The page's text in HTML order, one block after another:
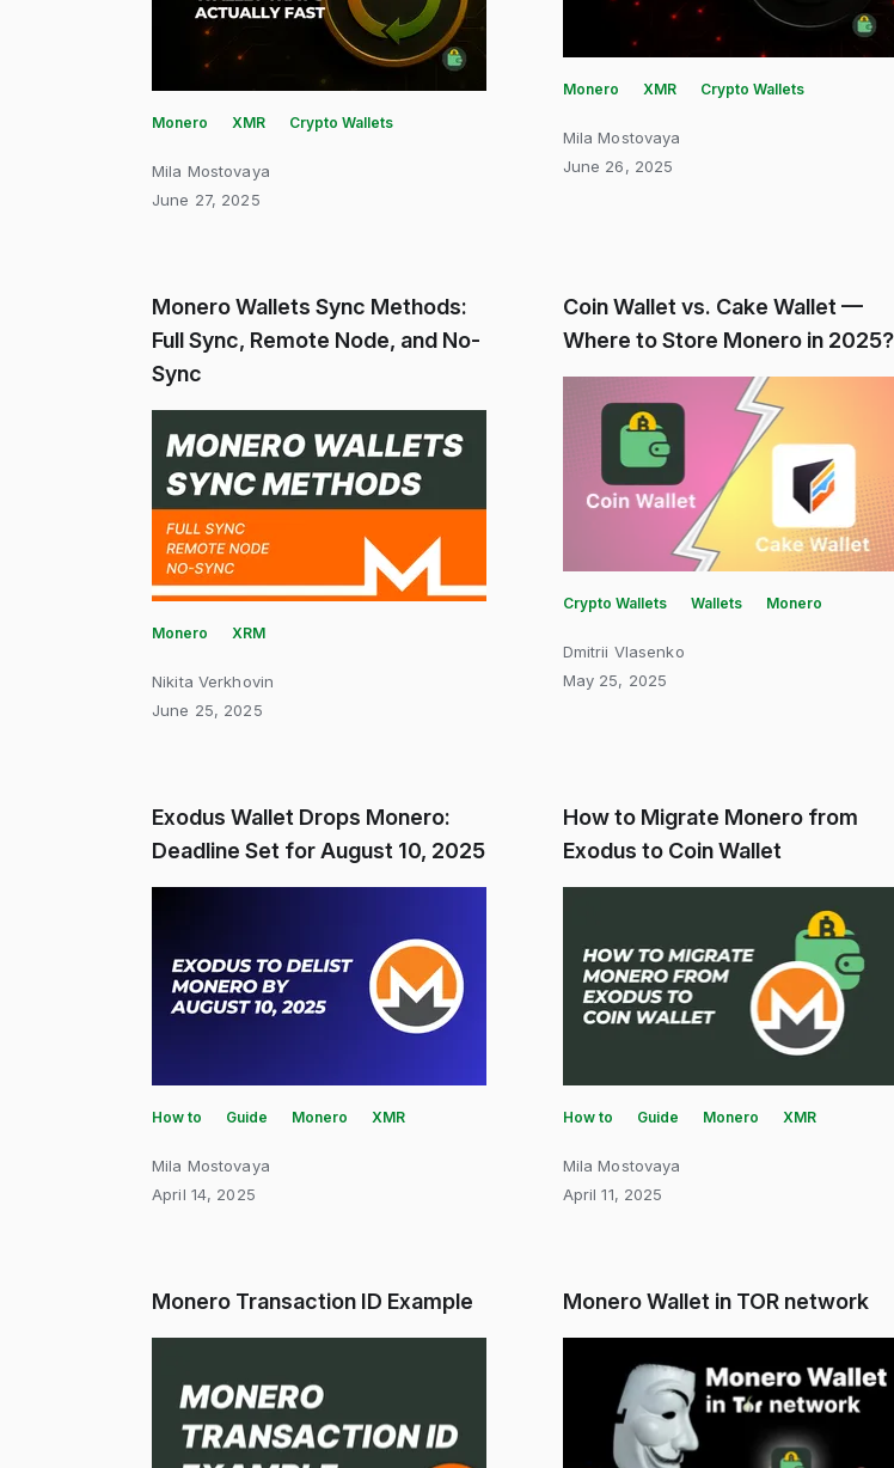
Monero XMR Crypto Wallets
Mila Mostovaya
June 27, 2025
Monero XMR Crypto Wallets
Mila Mostovaya
June 26, 2025
Monero Wallets Sync Methods:
Full Sync, Remote Node, and No-
Sync
Monero XRM
Nikita Verkhovin
June 25, 2025
Coin Wallet vs. Cake Wallet —
Where to Store Monero in 2025?
Crypto Wallets Wallets Monero
Dmitrii Vlasenko
May 25, 2025
Exodus Wallet Drops Monero:
Deadline Set for August 10, 2025
How to Guide Monero XMR
Mila Mostovaya
April 14, 2025
How to Migrate Monero from
Exodus to Coin Wallet
How to Guide Monero XMR
Mila Mostovaya
April 11, 2025
Monero Transaction ID Example Monero Wallet in TOR network